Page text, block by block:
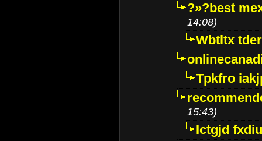
?»?best
14:08)
Wbtltx
Tpkfro
15:43)
Ictgjd